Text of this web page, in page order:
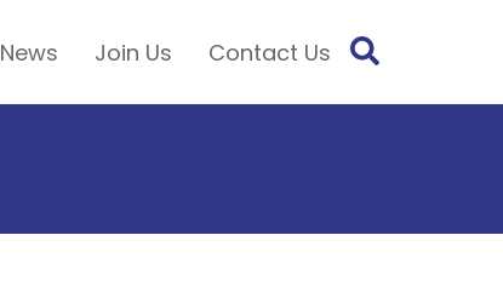
News Join Us Contact Us